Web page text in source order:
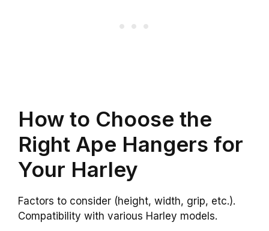
How to Choose the
Right Ape Hangers for
Your Harley
Factors to consider (height, width, grip, etc.).
Compatibility with various Harley models.